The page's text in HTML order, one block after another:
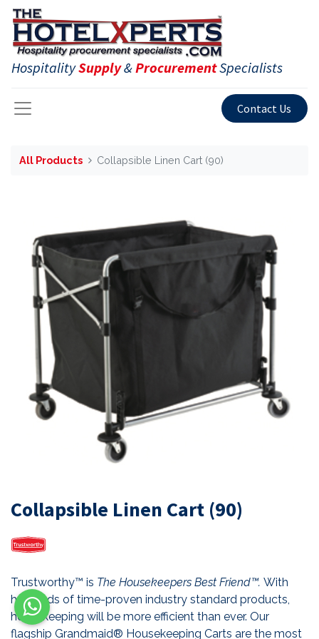
HospitalitySupply&ProcurementSpecialists
Contact Us
All Products Collapsible Linen Cart (90)
Collapsible Linen Cart (90)
Trustworthy™ is The Housekeepers Best Friend™. With
hundreds of time-proven industry standard products,
housekeeping will be more efficient than ever. Our
flagship Grandmaid® Housekeeping Carts are the most